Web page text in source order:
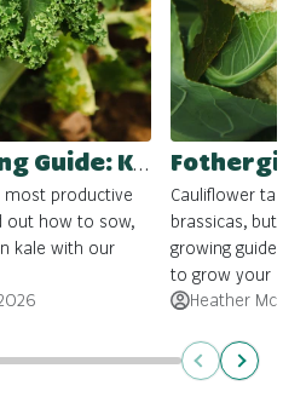
most productive
out how to sow,
kale with our
Cauliflower
brassicas,
growing
to grow your
Heather
Previous
Next